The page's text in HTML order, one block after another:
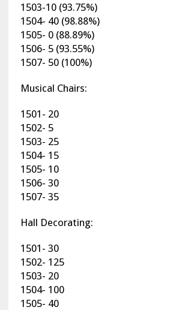
1503-10 (93.75%)
1504- 40 (98.88%)
1505- 0 (88.89%)
1506- 5 (93.55%)
1507- 50 (100%)
Musical Chairs:
1501- 20
1502- 5
1503- 25
1504- 15
1505- 10
1506- 30
1507- 35
Hall Decorating:
1501- 30
1502- 125
1503- 20
1504- 100
1505- 40